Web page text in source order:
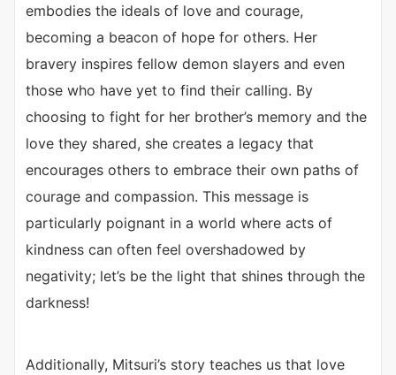
embodies the ideals of love and courage,
becoming a beacon of hope for others. Her
bravery inspires fellow demon slayers and even
those who have yet to find their calling. By
choosing to fight for her brother’s memory and the
love they shared, she creates a legacy that
encourages others to embrace their own paths of
courage and compassion. This message is
particularly poignant in a world where acts of
kindness can often feel overshadowed by
negativity; let’s be the light that shines through the
darkness!
Additionally, Mitsuri’s story teaches us that love